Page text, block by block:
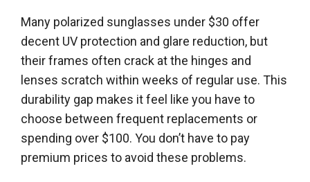
Many polarized sunglasses under $30 offer
decent UV protection and glare reduction, but
their frames often crack at the hinges and
lenses scratch within weeks of regular use. This
durability gap makes it feel like you have to
choose between frequent replacements or
spending over $100. You don’t have to pay
premium prices to avoid these problems.